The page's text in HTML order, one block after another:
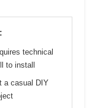
technical
to install
a casual DIY